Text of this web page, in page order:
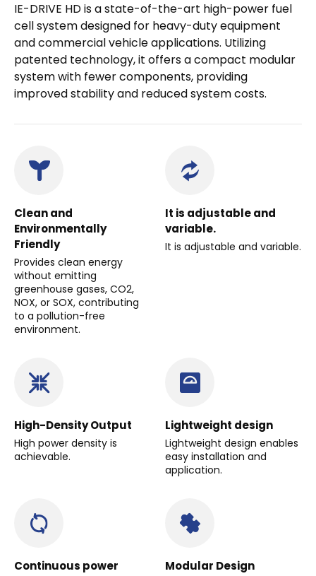
IE-DRIVE HD is a state-of-the-art high-power fuel
cell system designed for heavy-duty equipment
and commercial vehicle applications. Utilizing
patented technology, it offers a compact modular
system with fewer components, providing
improved stability and reduced system costs.
Clean and
Environmentally
Friendly
Provides clean energy
without emitting
greenhouse gases, CO2,
NOX, or SOX, contributing
to a pollution-free
environment.
It is adjustable and
variable.
It is adjustable and variable.
High-Density Output
High power density is
achievable.
Lightweight design
Lightweight design enables
easy installation and
application.
Continuous power Modular Design